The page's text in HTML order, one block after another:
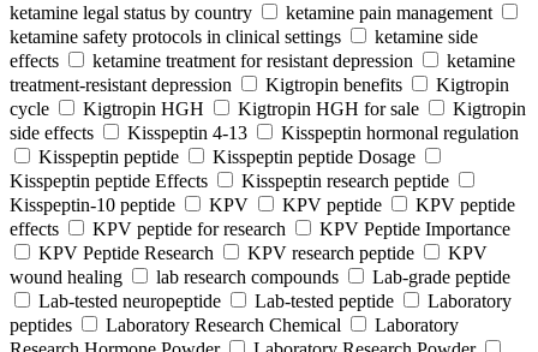
ketamine legal status by country
ketamine pain management
ketamine safety protocols in clinical settings
ketamine side
effects
ketamine treatment for resistant depression
ketamine
treatment-resistant depression
Kigtropin benefits
Kigtropin
cycle
Kigtropin HGH Kigtropin HGH for sale
Kigtropin
side effects
Kisspeptin 4-13
Kisspeptin hormonal regulation
Kisspeptin peptide
Kisspeptin peptide Dosage
Kisspeptin peptide Effects
Kisspeptin research peptide
Kisspeptin-10 peptide
KPV KPV peptide
KPV peptide
effects
KPV peptide for research
KPV Peptide Importance
KPV Peptide Research
KPV research peptide
KPV
wound healing
lab research compounds
Lab-grade peptide
Lab-tested neuropeptide
Lab-tested peptide
Laboratory
peptides
Laboratory Research Chemical
Laboratory